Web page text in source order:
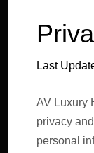
Last
AV Luxury
privacy
personal